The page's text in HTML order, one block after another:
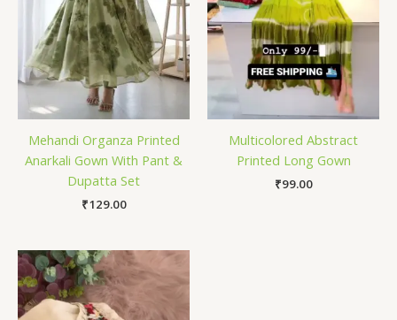
Mehandi Organza Printed
Anarkali Gown With Pant &
Dupatta Set
₹129.00
Multicolored Abstract
Printed Long Gown
₹99.00